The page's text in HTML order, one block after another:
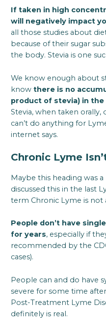
If taken in high
will negatively impact
all those studies about
because of their sugar
the body. Stevia is one
We know enough about
know there is no
product of stevia) in
Stevia, when taken orally,
can’t do anything for
internet says.
Chronic Lyme
Maybe this heading was
discussed this in the last
term Chronic Lyme is not
People don’t have
for years, especially if
recommended by the
cases).
People can and do have
severe for some time
Post-Treatment Lyme
definitely is real.